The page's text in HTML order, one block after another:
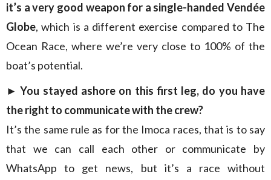
it’s a very good weapon for a single-handed Vendée
Globe, which is a different exercise compared to The
Ocean Race, where we’re very close to 100% of the
boat’s potential.
►You stayed ashore on this first leg, do you have
the right to communicate with the crew?
It’s the same rule as for the Imoca races, that is to say
that we can call each other or communicate by
WhatsApp to get news, but it’s a race without